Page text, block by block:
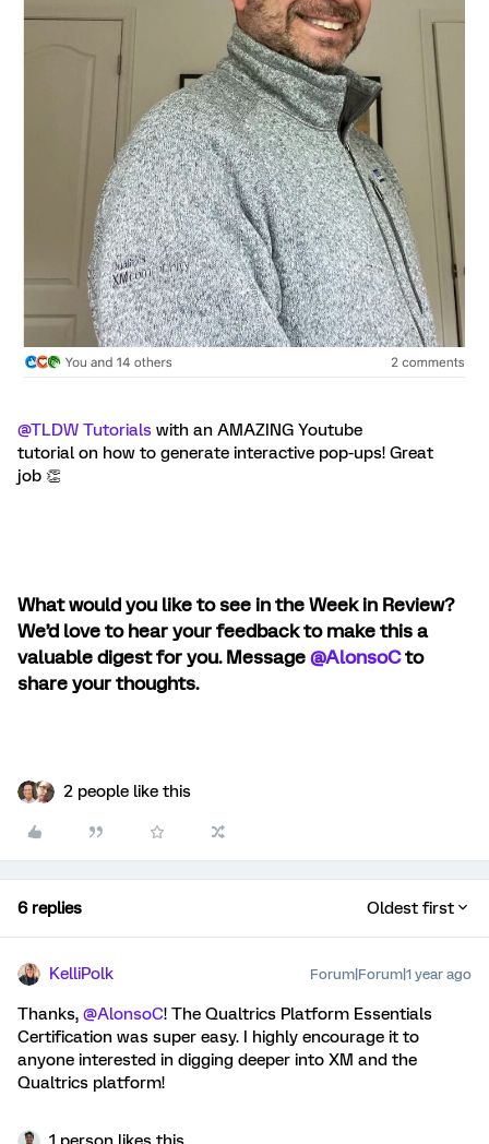
@TLDW Tutorials with an AMAZING Youtube
tutorial on how to generate interactive pop-ups! Great
job 👏
What would you like to see in the Week in Review?
We’d love to hear your feedback to make this a
valuable digest for you. Message ​ @AlonsoCto
share your thoughts.
2 people like this
6 replies Oldest first
KelliPolk Forum|Forum|1 year ago
Thanks, ​ @AlonsoC! The Qualtrics Platform Essentials
Certification was super easy. I highly encourage it to
anyone interested in digging deeper into XM and the
Qualtrics platform!